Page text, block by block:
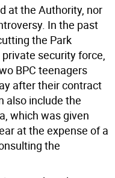
at the Authority, nor
In the past
the Park
security force,
BPC teenagers
after their contract
also include the
which was given
at the expense of a
the